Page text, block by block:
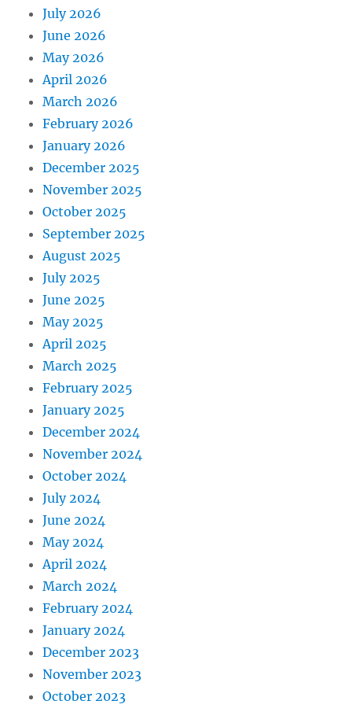
July 2026
June 2026
May 2026
April 2026
March 2026
February 2026
January 2026
December 2025
November 2025
October 2025
September 2025
August 2025
July 2025
June 2025
May 2025
April 2025
March 2025
February 2025
January 2025
December 2024
November 2024
October 2024
July 2024
June 2024
May 2024
April 2024
March 2024
February 2024
January 2024
December 2023
November 2023
October 2023